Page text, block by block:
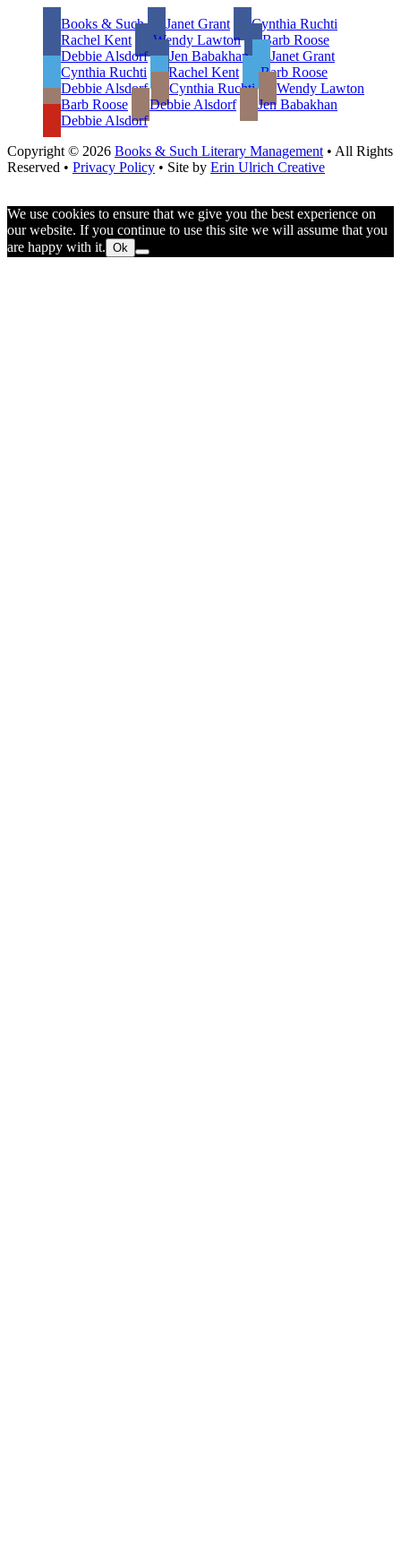
Books & Such Janet Grant
Cynthia Ruchti
Rachel Kent
Wendy Lawton
Barb Roose
Debbie Alsdorf
Jen Babakhan
Janet Grant
Cynthia Ruchti
Rachel Kent
Barb Roose
Debbie Alsdorf
Cynthia Ruchti
Wendy Lawton
Barb Roose
Debbie Alsdorf
Jen Babakhan
Debbie Alsdorf
Copyright © 2026 Books & Such Literary Management • All Rights
Reserved • Privacy Policy • Site by Erin Ulrich Creative
We use cookies to ensure that we give you the best experience on
our website. If you continue to use this site we will assume that you
are happy with it. Ok